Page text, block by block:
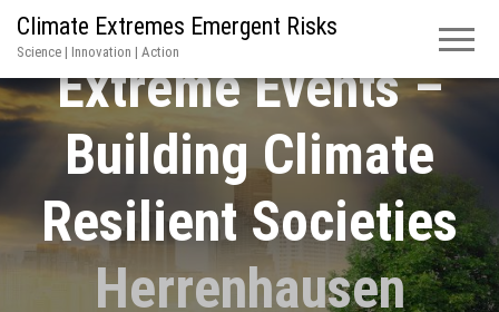
Climate Extremes Emergent Risks
Science | Innovation | Action
Extreme Events –
Building Climate
Resilient Societies
Herrenhausen